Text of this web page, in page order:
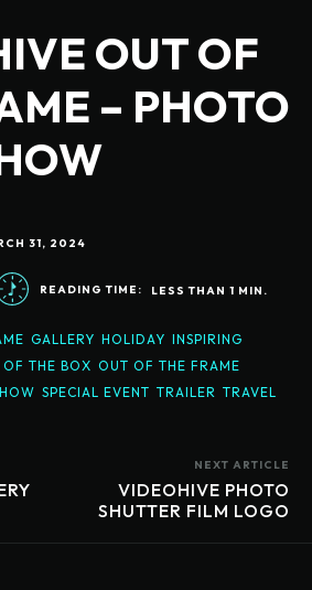
OUT OF
– PHOTO
31, 2024
READING TIME: LESS THAN 1 MIN.
GALLERY HOLIDAY INSPIRING
THE BOX OUT OF THE FRAME
SPECIAL EVENT TRAILER TRAVEL
NEXT ARTICLE
VIDEOHIVE PHOTO
SHUTTER FILM LOGO